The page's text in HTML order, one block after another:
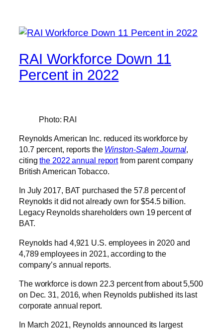
RAI Workforce Down 11
Percent in 2022
Photo: RAI
Reynolds American Inc. reduced its workforce by
10.7 percent, reports the Winston-Salem Journal,
citingthe 2022 annual reportfrom parent company
British American Tobacco.
In July 2017, BAT purchased the 57.8 percent of
Reynolds it did not already own for $54.5 billion.
Legacy Reynolds shareholders own 19 percent of
BAT.
Reynolds had 4,921 U.S. employees in 2020 and
4,789 employees in 2021, according to the
company’s annual reports.
The workforce is down 22.3 percent from about 5,500
on Dec. 31, 2016, when Reynolds published its last
corporate annual report.
In March 2021, Reynolds announced its largest